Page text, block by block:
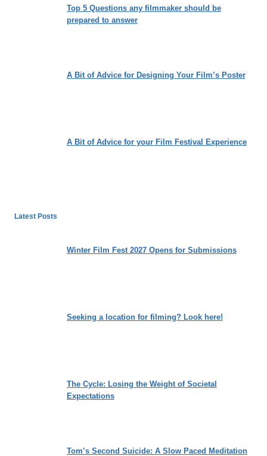
Top 5 Questions any filmmaker should be
prepared to answer
A Bit of Advice for Designing Your Film’s Poster
A Bit of Advice for your Film Festival Experience
Latest Posts
Winter Film Fest 2027 Opens for Submissions
Seeking a location for filming? Look here!
The Cycle: Losing the Weight of Societal
Expectations
Tom’s Second Suicide: A Slow Paced Meditation